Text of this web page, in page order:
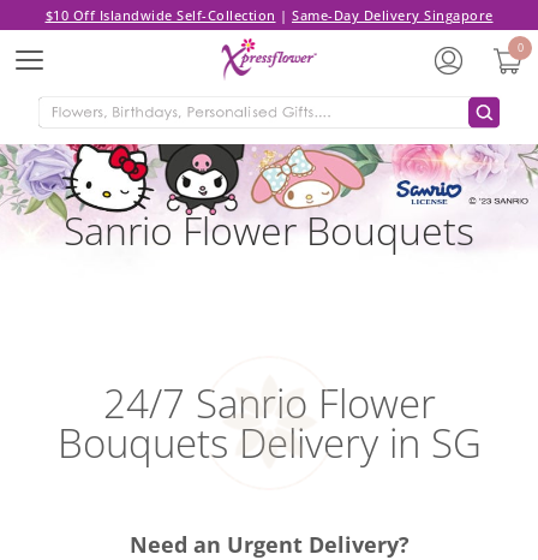
$10 Off Islandwide Self-Collection | Same-Day Delivery Singapore
Menu
0
Sanrio Flower Bouquets
24/7 Sanrio Flower
Bouquets Delivery in SG
Need an Urgent Delivery?